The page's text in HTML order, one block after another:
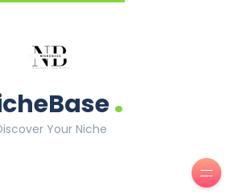
.
Your Niche